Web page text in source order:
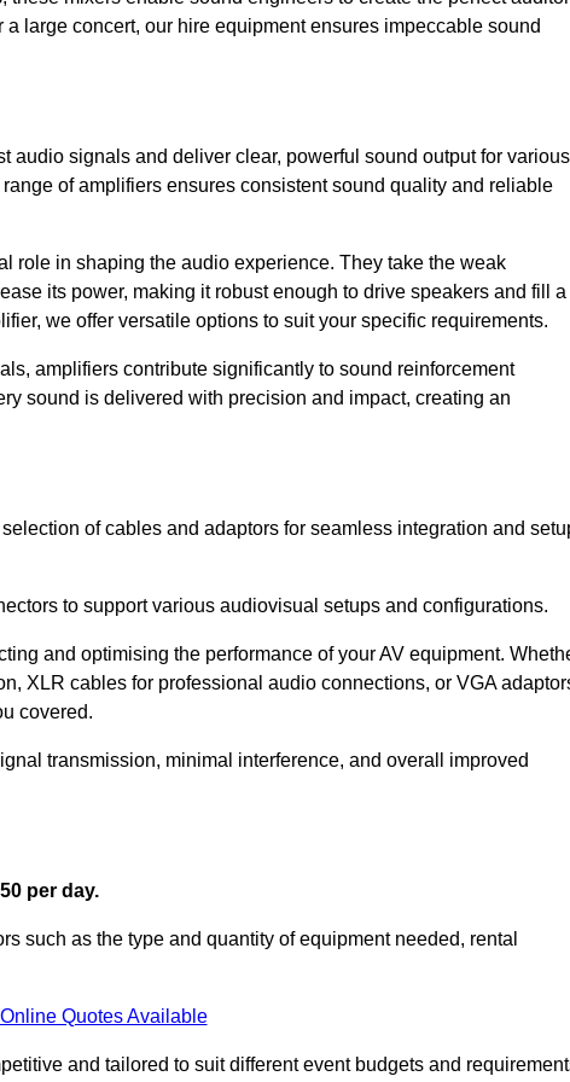
large concert, our hire equipment ensures impeccable sound
audio signals and deliver clear, powerful sound output for various
of amplifiers ensures consistent sound quality and reliable
role in shaping the audio experience. They take the weak
its power, making it robust enough to drive speakers and fill a
we offer versatile options to suit your specific requirements.
amplifiers contribute significantly to sound reinforcement
sound is delivered with precision and impact, creating an
of cables and adaptors for seamless integration and
to support various audiovisual setups and configurations.
and optimising the performance of your AV equipment.
XLR cables for professional audio connections, or VGA
covered.
transmission, minimal interference, and overall improved
per day.
such as the type and quantity of equipment needed, rental
Quotes Available
and tailored to suit different event budgets and